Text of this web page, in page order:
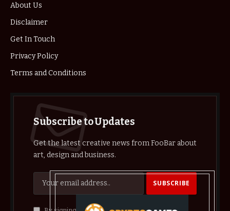
About Us
Disclaimer
Get In Touch
Privacy Policy
Terms and Conditions
Subscribe to Updates
Get the latest creative news from FooBar about
art, design and business.